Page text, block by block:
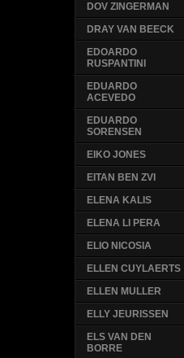
DOV ZINGERMAN
DRAY VAN BEECK
EDOARDO
RUSPANTINI
EDUARDO
ACEVEDO
EDUARDO
SORENSEN
EIKO JONES
EITAN BEN ZVI
ELENA KALIS
ELENA LI PERA
ELIO NICOSIA
ELLEN CUYLAERTS
ELLEN MULLER
ELLY JEURISSEN
ELS VAN DEN
BORRE